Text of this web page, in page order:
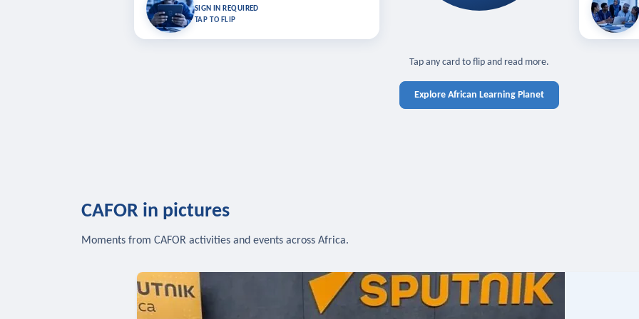
SIGN IN REQUIRED
TAP TO FLIP
Bookmark lessons and pick up where you left off — sign in
Learn in
Tap any card to flip and read more.
Explore African Learning Planet
CAFOR in pictures
Moments from CAFOR activities and events across Africa.